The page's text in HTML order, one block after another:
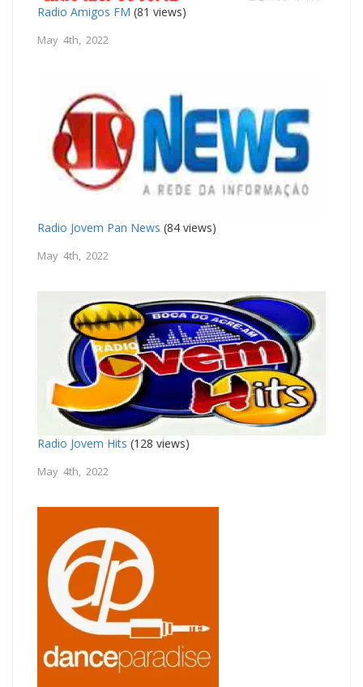
Radio Amigos FM (81 views)
May 4th, 2022
Radio Jovem Pan News (84 views)
May 4th, 2022
Radio Jovem Hits (128 views)
May 4th, 2022